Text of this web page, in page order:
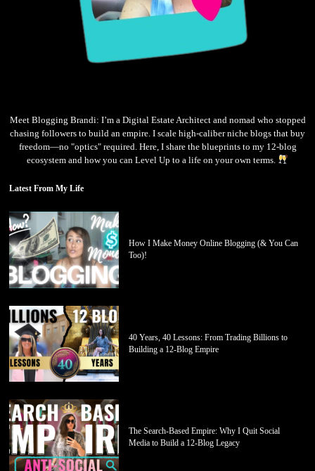
Meet Blogging Brandi: I’m a Digital Estate Architect and nomad who stopped
chasing followers to build an empire. I scale high-caliber niche blogs that buy
freedom—no "optics" required. Here, I share the blueprints to my 12-blog
ecosystem and how you can Level Up to a life on your own terms.
Latest From My Life
How I Make Money Online Blogging (& You Can
Too)!
40 Years, 40 Lessons: From Trading Billions to
Building a 12-Blog Empire
The Search-Based Empire: Why I Quit Social
Media to Build a 12-Blog Legacy